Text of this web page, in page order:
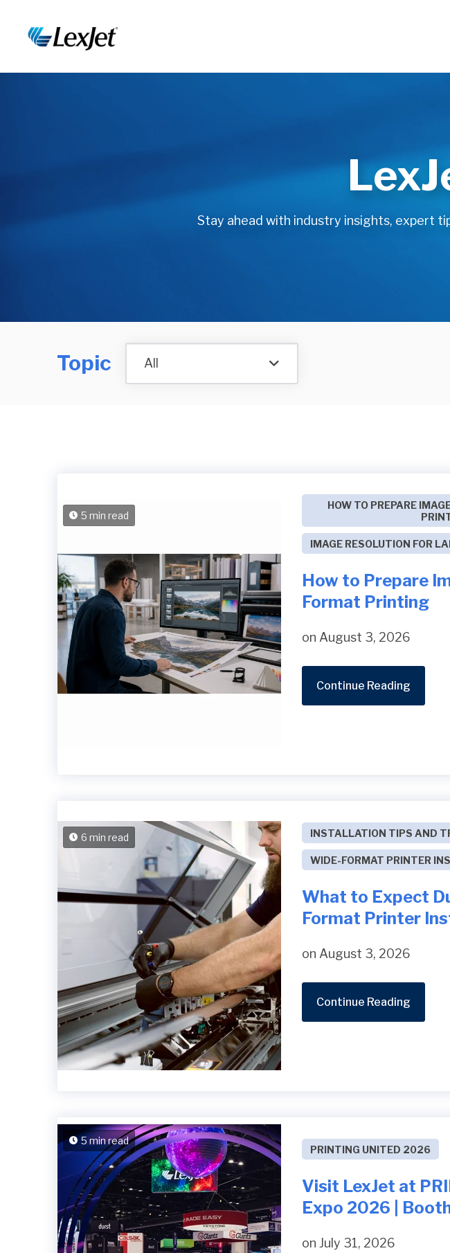
Stay ahead with industry insights, expert
Topic All
5 min read
HOW TO PREPARE
IMAGE RESOLUTION FOR
How to Prepare
Format Printing
on August 3, 2026
Continue Reading
6 min read INSTALLATION TIPS AND
WIDE-FORMAT PRINTER
What to Expect
Format Printer
on August 3, 2026
Continue Reading
5 min read
PRINTING UNITED 2026
Visit LexJet at
Expo 2026 |
on July 31, 2026